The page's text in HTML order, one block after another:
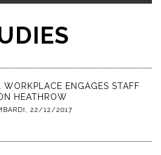
WORKPLACE ENGAGES STAFF
HEATHROW
, 22/12/2017